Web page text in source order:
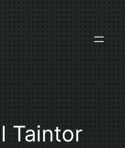
Taintor